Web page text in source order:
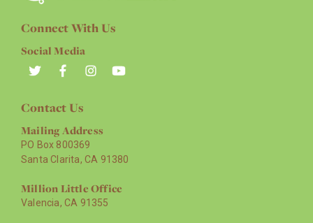
Connect With Us
Social Media
Contact Us
Mailing Address
PO Box 800369
Santa Clarita, CA 91380
Million Little Office
Valencia, CA 91355